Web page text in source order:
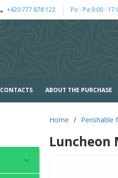
+420 777 878 122 Po - Pa 9:00 -
CONTACTS ABOUT THE PURCHASE
Home / Perishable
Luncheon